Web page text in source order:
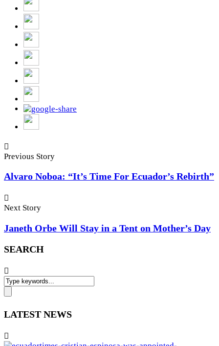
Previous Story
Alvaro Noboa: “It’s Time For Ecuador’s Rebirth”
Next Story
Janeth Orbe Will Stay in a Tent on Mother’s Day
SEARCH
LATEST NEWS